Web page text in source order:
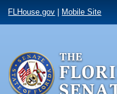
FLHouse.gov Mobile Site